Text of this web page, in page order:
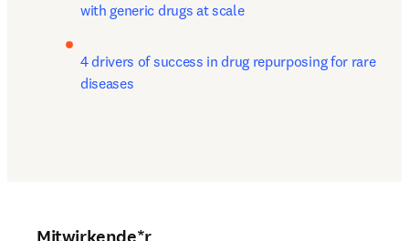
with generic drugs at scale
4 drivers of success in drug repurposing for rare
diseases